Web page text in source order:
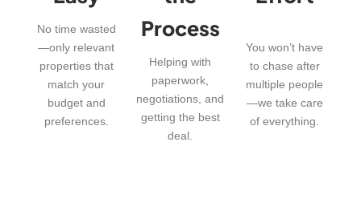
No time wasted
—only relevant
properties that
match your
budget and
preferences.
Process
Helping with
paperwork,
negotiations, and
getting the best
deal.
You won’t have
to chase after
multiple people
—we take care
of everything.